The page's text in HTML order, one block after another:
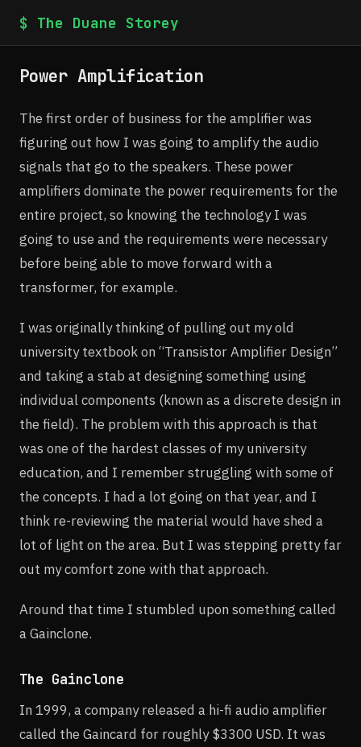
$ The Duane Storey
Power Amplification
The first order of business for the amplifier was
figuring out how I was going to amplify the audio
signals that go to the speakers. These power
amplifiers dominate the power requirements for the
entire project, so knowing the technology I was
going to use and the requirements were necessary
before being able to move forward with a
transformer, for example.
I was originally thinking of pulling out my old
university textbook on “Transistor Amplifier Design”
and taking a stab at designing something using
individual components (known as a discrete design in
the field). The problem with this approach is that
was one of the hardest classes of my university
education, and I remember struggling with some of
the concepts. I had a lot going on that year, and I
think re-reviewing the material would have shed a
lot of light on the area. But I was stepping pretty far
out my comfort zone with that approach.
Around that time I stumbled upon something called
a Gainclone.
The Gainclone
In 1999, a company released a hi-fi audio amplifier
called the Gaincard for roughly $3300 USD. It was